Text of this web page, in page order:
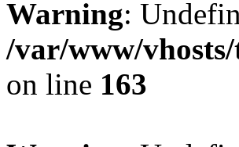
Warning:
/var/www/
on line 163